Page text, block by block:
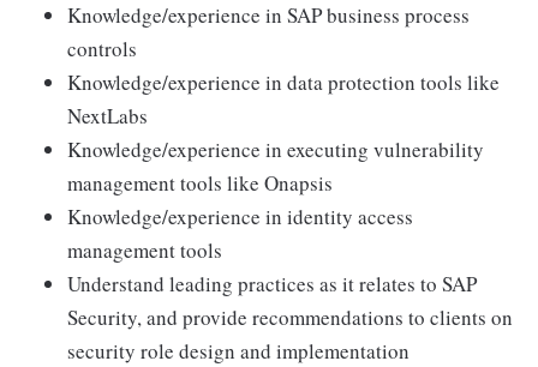
Knowledge/experience in SAP business process
controls
Knowledge/experience in data protection tools like
NextLabs
Knowledge/experience in executing vulnerability
management tools like Onapsis
Knowledge/experience in identity access
management tools
Understand leading practices as it relates to SAP
Security, and provide recommendations to clients on
security role design and implementation